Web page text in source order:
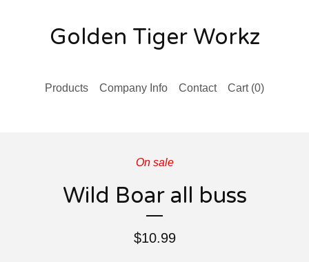
Golden Tiger Workz
Products Company Info Contact Cart (0)
On sale
Wild Boar all buss
$10.99